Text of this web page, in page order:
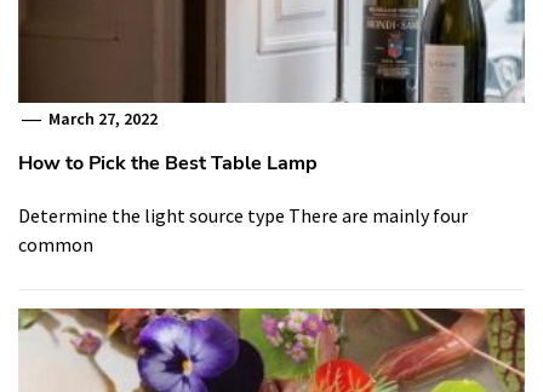
March 27, 2022
How to Pick the Best Table Lamp
Determine the light source type There are mainly four
common